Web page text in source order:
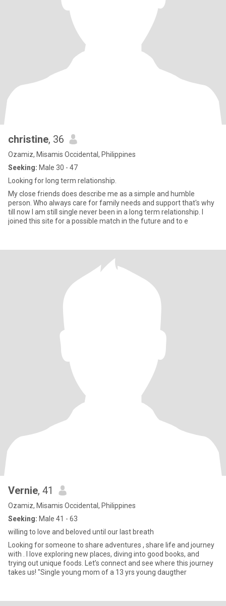
christine, 36
Ozamiz, Misamis Occidental, Philippines
Seeking: Male 30 - 47
Looking for long term relationship.
My close friends does describe me as a simple and humble
person. Who always care for family needs and support that's why
till now I am still single never been in a long term relationship. I
joined this site for a possible match in the future and to e
Vernie, 41
Ozamiz, Misamis Occidental, Philippines
Seeking: Male 41 - 63
willing to love and beloved until our last breath
Looking for someone to share adventures , share life and journey
with . I love exploring new places, diving into good books, and
trying out unique foods. Let’s connect and see where this journey
takes us! "Single young mom of a 13 yrs young daugther